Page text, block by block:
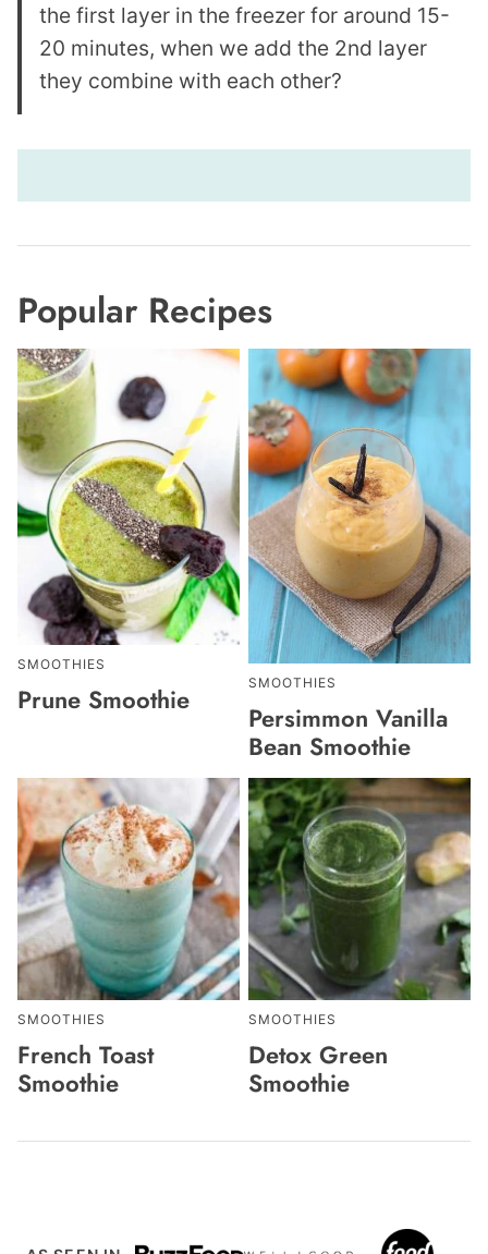
the first layer in the freezer for around 15-
20 minutes, when we add the 2nd layer
they combine with each other?
Popular Recipes
SMOOTHIES
Prune Smoothie SMOOTHIES
Persimmon Vanilla
Bean Smoothie
SMOOTHIES
French Toast
Smoothie
SMOOTHIES
Detox Green
Smoothie